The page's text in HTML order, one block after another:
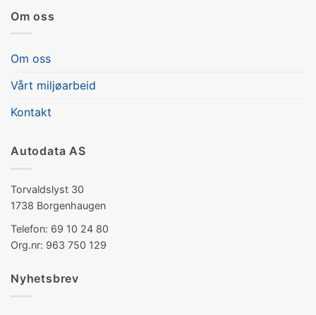
Om oss
Om oss
Vårt miljøarbeid
Kontakt
Autodata AS
Torvaldslyst 30
1738 Borgenhaugen
Telefon: 69 10 24 80
Org.nr: 963 750 129
Nyhetsbrev